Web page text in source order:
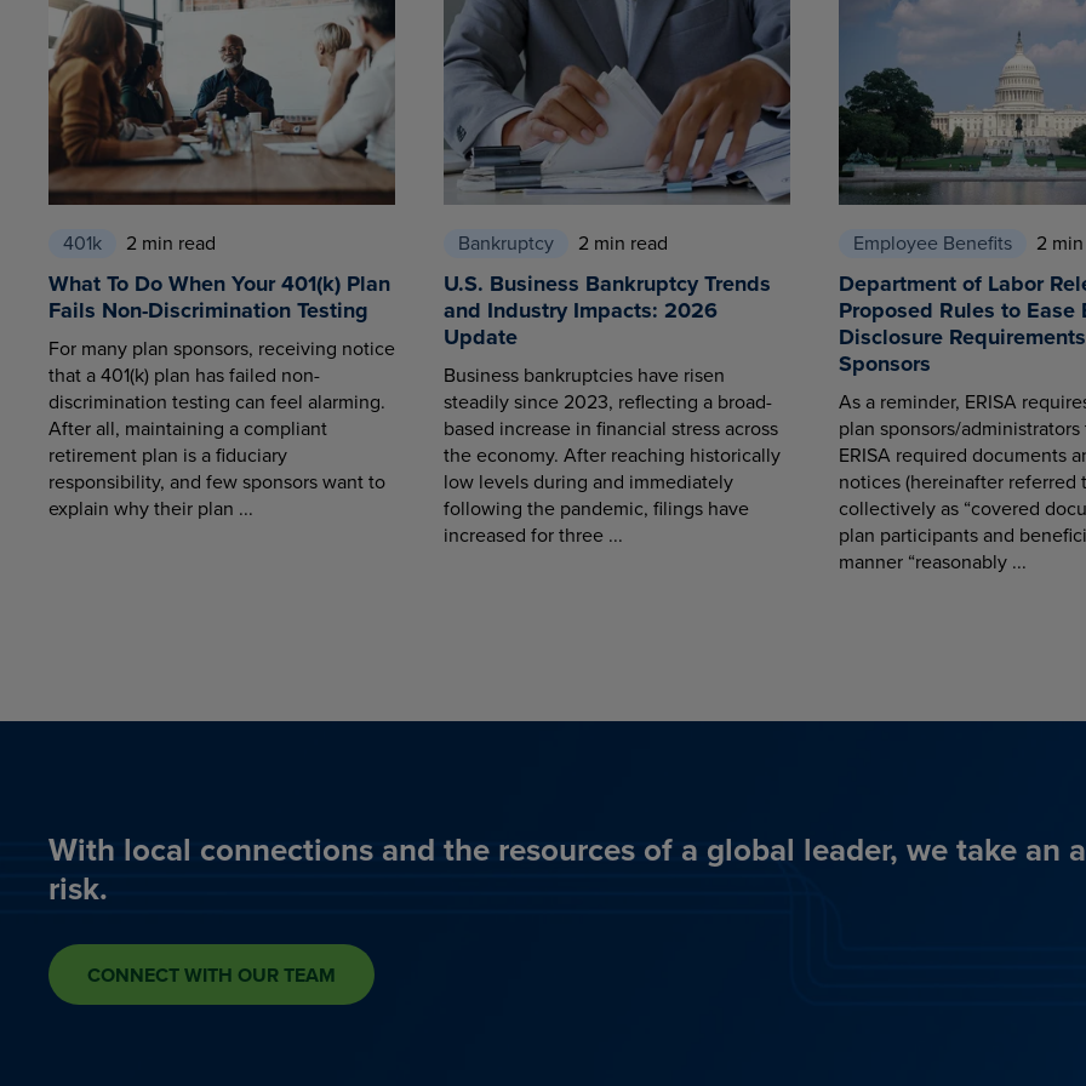
401k 2 min read
What To Do When Your 401(k) Plan
Fails Non-Discrimination Testing
For many plan sponsors, receiving notice
that a 401(k) plan has failed non-
discrimination testing can feel alarming.
After all, maintaining a compliant
retirement plan is a fiduciary
responsibility, and few sponsors want to
explain why their plan ...
Bankruptcy 2 min read
U.S. Business Bankruptcy Trends
and Industry Impacts: 2026
Update
Business bankruptcies have risen
steadily since 2023, reflecting a broad-
based increase in financial stress across
the economy. After reaching historically
low levels during and immediately
following the pandemic, filings have
increased for three ...
Employee Benefits 2
Department of Labor
Proposed Rules to Ease
Disclosure
Sponsors
As a reminder, ERISA
plan sponsors/
ERISA required documents
notices (hereinafter referred
collectively as “covered
plan participants and
manner “reasonably ...
With local connections and the resources of a global leader, we take
risk.
CONNECT WITH OUR TEAM